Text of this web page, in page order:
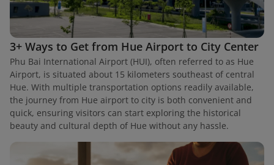
3+ Ways to Get from Hue Airport to City Center
Phu Bai International Airport (HUI), often referred to as Hue
Airport, is situated about 15 kilometers southeast of central
Hue. With multiple transportation options readily available,
the journey from Hue airport to city is both convenient and
quick, ensuring visitors can start exploring the historical
beauty and cultural depth of Hue without any hassle.